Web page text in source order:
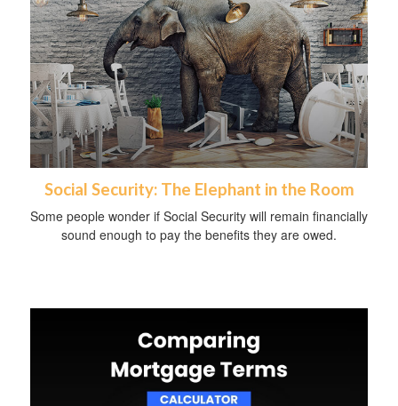
Social Security: The Elephant in the Room
Some people wonder if Social Security will remain financially
sound enough to pay the benefits they are owed.